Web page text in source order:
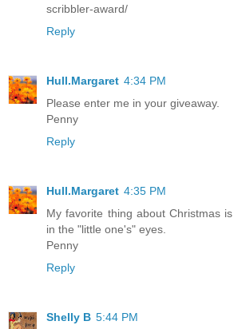
scribbler-award/
Reply
Hull.Margaret 4:34 PM
Please enter me in your giveaway.
Penny
Reply
Hull.Margaret 4:35 PM
My favorite thing about Christmas
in the "little one's" eyes.
Penny
Reply
Shelly B 5:44 PM